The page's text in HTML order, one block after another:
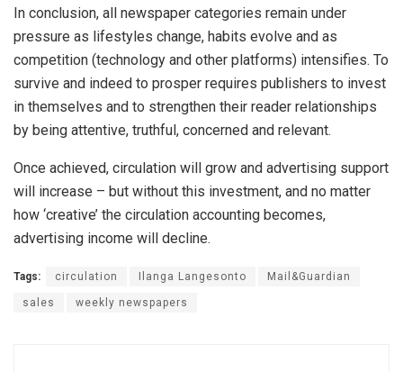
In conclusion, all newspaper categories remain under
pressure as lifestyles change, habits evolve and as
competition (technology and other platforms) intensifies. To
survive and indeed to prosper requires publishers to invest
in themselves and to strengthen their reader relationships
by being attentive, truthful, concerned and relevant.
Once achieved, circulation will grow and advertising support
will increase – but without this investment, and no matter
how ‘creative’ the circulation accounting becomes,
advertising income will decline.
Tags: circulation Ilanga Langesonto Mail&Guardian
sales weekly newspapers